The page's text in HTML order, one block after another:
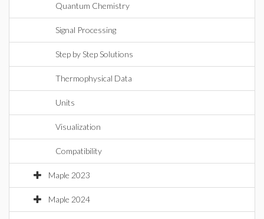
Quantum Chemistry
Signal Processing
Step by Step Solutions
Thermophysical Data
Units
Visualization
Compatibility
Maple 2023
Maple 2024